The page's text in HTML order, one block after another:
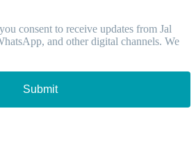
consent to receive updates from Jal
and other digital channels. We
Submit